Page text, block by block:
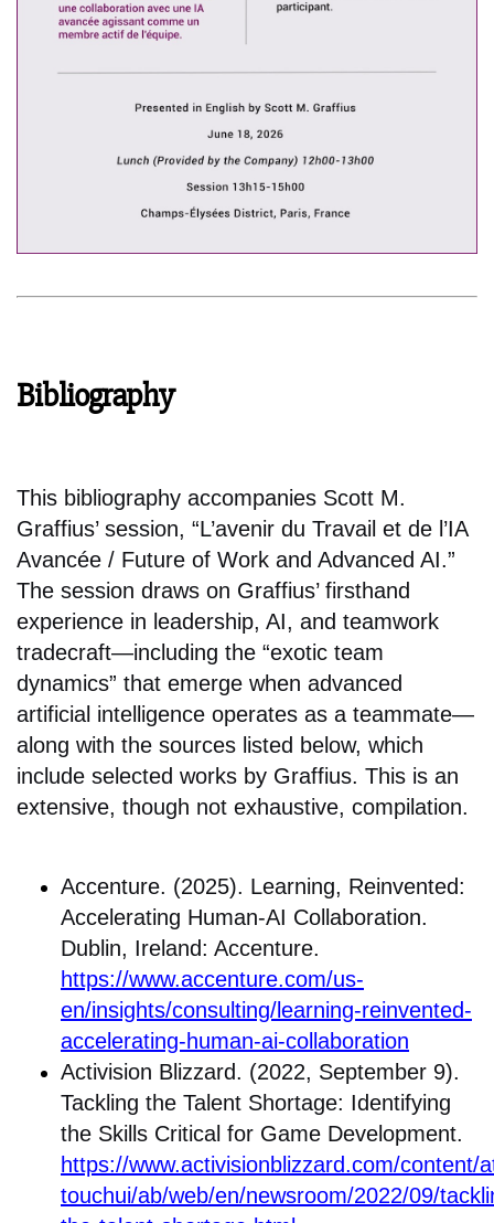
Bibliography
This bibliography accompanies Scott M.
Graffius’ session, “L’avenir du Travail et de l’IA
Avancée / Future of Work and Advanced AI.”
The session draws on Graffius’ firsthand
experience in leadership, AI, and teamwork
tradecraft—including the “exotic team
dynamics” that emerge when advanced
artificial intelligence operates as a teammate—
along with the sources listed below, which
include selected works by Graffius. This is an
extensive, though not exhaustive, compilation.
Accenture. (2025). Learning, Reinvented:
Accelerating Human-AI Collaboration.
Dublin, Ireland: Accenture.
https://www.accenture.com/us-
en/insights/consulting/learning-reinvented-
accelerating-human-ai-collaboration
Activision Blizzard. (2022, September 9).
Tackling the Talent Shortage: Identifying
the Skills Critical for Game Development.
https://www.activisionblizzard.com/content/
touchui/ab/web/en/newsroom/2022/09/